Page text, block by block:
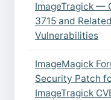
ImageTragick —
3715 and Related
Vulnerabilities
ImageMagick
Security Patch
ImageTragick